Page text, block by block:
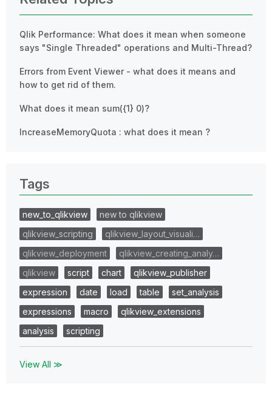
Qlik Performance: What does it mean when someone
says "Single Threaded" operations and Multi-Thread?
Errors from Event Viewer - what does it means and
how to get rid of them.
What does it mean sum({1} 0)?
IncreaseMemoryQuota : what does it mean ?
Tags
new_to_qlikview
new to qlikview
qlikview_scripting
qlikview_layout_visuali…
qlikview_deployment
qlikview_creating_analy…
qlikview
script chart
qlikview_publisher
expression
date load table
set_analysis
expressions
macro
qlikview_extensions
analysis
scripting
View All ≫